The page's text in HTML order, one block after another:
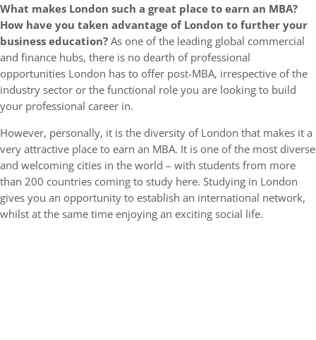
What makes London such a great place to earn an MBA?
How have you taken advantage of London to further your
business education?As one of the leading global commercial
and finance hubs, there is no dearth of professional
opportunities London has to offer post-MBA, irrespective of the
industry sector or the functional role you are looking to build
your professional career in.
However, personally, it is the diversity of London that makes it a
very attractive place to earn an MBA. It is one of the most diverse
and welcoming cities in the world – with students from more
than 200 countries coming to study here. Studying in London
gives you an opportunity to establish an international network,
whilst at the same time enjoying an exciting social life.